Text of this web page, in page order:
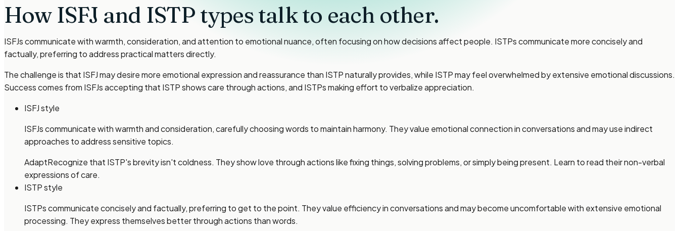
How ISFJ and ISTP types talk to each other.
ISFJs communicate with warmth, consideration, and attention to emotional nuance, often focusing on how decisions affect people. ISTPs communicate more concisely and
factually, preferring to address practical matters directly.
The challenge is that ISFJ may desire more emotional expression and reassurance than ISTP naturally provides, while ISTP may feel overwhelmed by extensive emotional discussions.
Success comes from ISFJs accepting that ISTP shows care through actions, and ISTPs making effort to verbalize appreciation.
ISFJ style
ISFJs communicate with warmth and consideration, carefully choosing words to maintain harmony. They value emotional connection in conversations and may use indirect
approaches to address sensitive topics.
AdaptRecognize that ISTP's brevity isn't coldness. They show love through actions like fixing things, solving problems, or simply being present. Learn to read their non-verbal
expressions of care.
ISTP style
ISTPs communicate concisely and factually, preferring to get to the point. They value efficiency in conversations and may become uncomfortable with extensive emotional
processing. They express themselves better through actions than words.